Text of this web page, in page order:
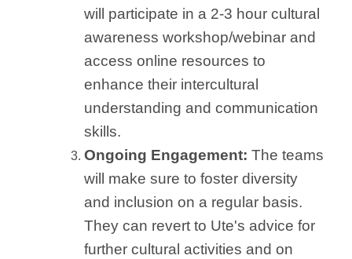
will participate in a 2-3 hour cultural
awareness workshop/webinar and
access online resources to
enhance their intercultural
understanding and communication
skills.
Ongoing Engagement: The teams
will make sure to foster diversity
and inclusion on a regular basis.
They can revert to Ute's advice for
further cultural activities and on